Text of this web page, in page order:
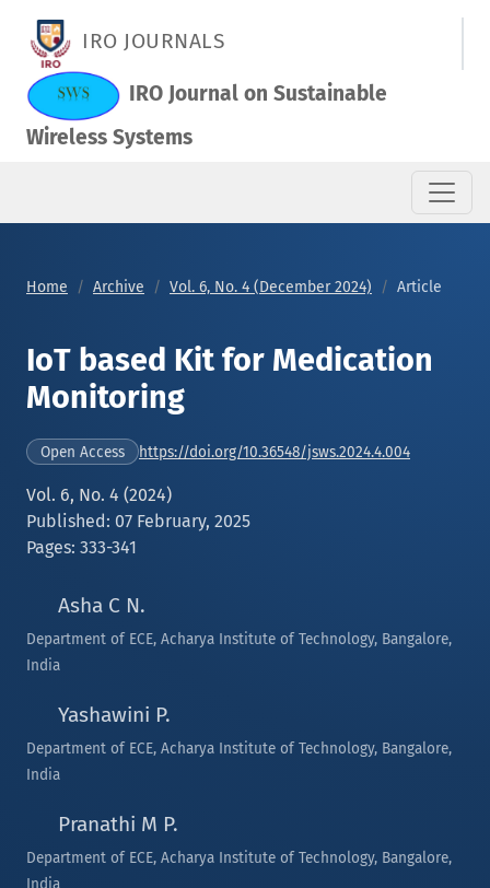
IRO JOURNALS
IRO Journal on Sustainable
Wireless Systems
Home Archive Vol. 6, No. 4 (December 2024) Article
IoT based Kit for Medication
Monitoring
Open Access https://doi.org/10.36548/jsws.2024.4.004
Vol. 6, No. 4 (2024)
Published: 07 February, 2025
Pages: 333-341
Asha C N.
Department of ECE, Acharya Institute of Technology, Bangalore,
India
Yashawini P.
Department of ECE, Acharya Institute of Technology, Bangalore,
India
Pranathi M P.
Department of ECE, Acharya Institute of Technology, Bangalore,
India